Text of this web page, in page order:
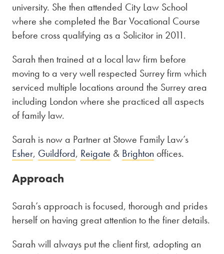
university. She then attended City Law School
where she completed the Bar Vocational Course
before cross qualifying as a Solicitor in 2011.
Sarah then trained at a local law firm before
moving to a very well respected Surrey firm which
serviced multiple locations around the Surrey area
including London where she practiced all aspects
of family law.
Sarah is now a Partner at Stowe Family Law’s
Esher, Guildford, Reigate & Brighton offices.
Approach
Sarah’s approach is focused, thorough and prides
herself on having great attention to the finer details.
Sarah will always put the client first, adopting an